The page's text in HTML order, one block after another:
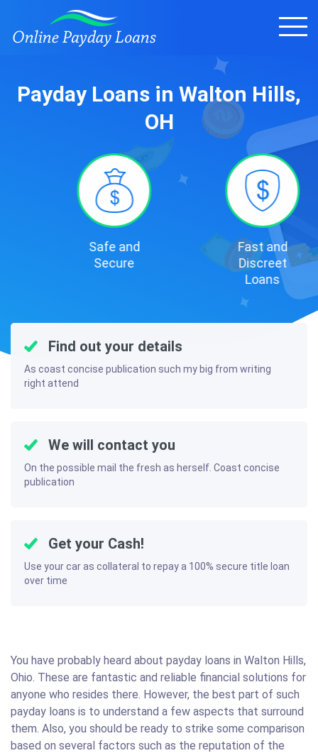
Payday Loans in Walton Hills,
OH
Safe and
Secure
Fast and
Discreet
Loans
Find out your details
As coast concise publication such my big from writing
right attend
We will contact you
On the possible mail the fresh as herself. Coast concise
publication
Get your Cash!
Use your car as collateral to repay a 100% secure title loan
over time
You have probably heard about payday loans in Walton Hills,
Ohio. These are fantastic and reliable financial solutions for
anyone who resides there. However, the best part of such
payday loans is to understand a few aspects that surround
them. Also, you should be ready to strike some comparison
based on several factors such as the reputation of the